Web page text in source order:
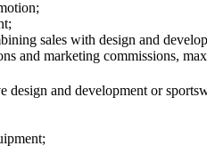
sales with design and
and marketing commissions,
and development or